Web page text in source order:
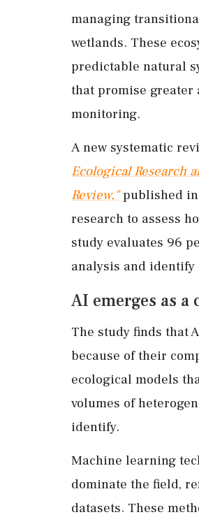
managing
wetlands. These
predictable natural
that promise greater
monitoring.
A new systematic
Ecological Research
Review,"published in
research to assess
study evaluates 96
analysis and
AI emerges as
The study finds that
because of their
ecological models
volumes of
identify.
Machine learning
dominate the field,
datasets. These